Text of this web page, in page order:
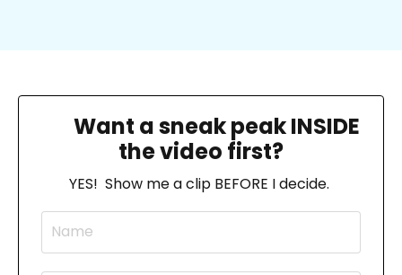
Want a sneak peak INSIDE
the video first?
YES! Show me a clip BEFORE I decide.